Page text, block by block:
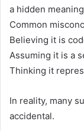
a hidden
Common
Believing it is
Assuming it is a
Thinking it
In reality, many
accidental.